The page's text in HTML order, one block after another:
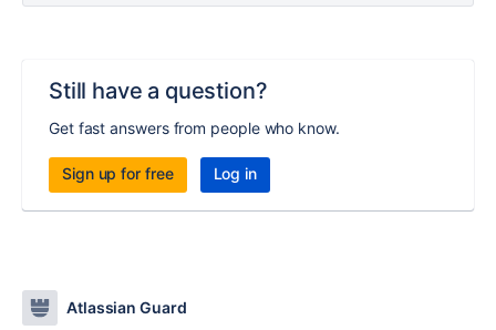
Still have a question?
Get fast answers from people who know.
Sign up for free Log in
Atlassian Guard